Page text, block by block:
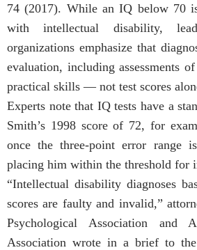
74 (2017). While an IQ below 70
with intellectual disability,
organizations emphasize that
evaluation, including assessments
practical skills — not test scores
Experts note that IQ tests have a
Smith’s 1998 score of 72, for
once the three-point error range
placing him within the threshold for
“Intellectual disability diagnoses
scores are faulty and invalid,”
Psychological Association and
Association wrote in a brief to